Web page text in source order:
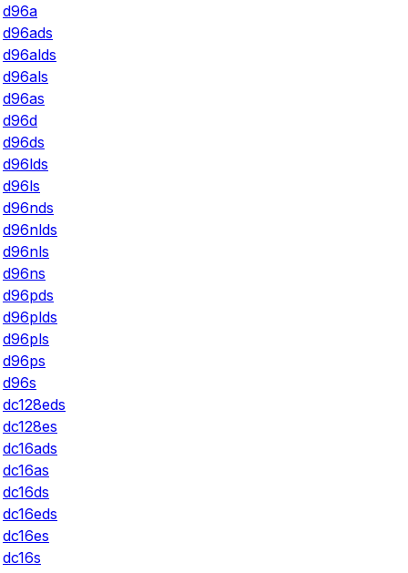
d96a
d96ads
d96alds
d96als
d96as
d96d
d96ds
d96lds
d96ls
d96nds
d96nlds
d96nls
d96ns
d96pds
d96plds
d96pls
d96ps
d96s
dc128eds
dc128es
dc16ads
dc16as
dc16ds
dc16eds
dc16es
dc16s